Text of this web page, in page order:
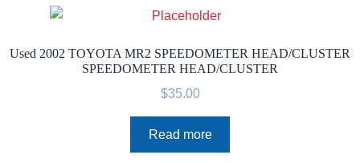
Used 2002 TOYOTA MR2 SPEEDOMETER HEAD/CLUSTER
SPEEDOMETER HEAD/CLUSTER
$35.00
Read more